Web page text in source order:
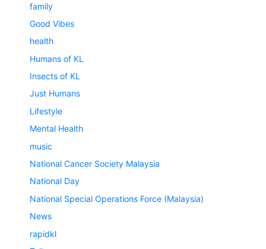
family
Good Vibes
health
Humans of KL
Insects of KL
Just Humans
Lifestyle
Mental Health
music
National Cancer Society Malaysia
National Day
National Special Operations Force (Malaysia)
News
rapidkl